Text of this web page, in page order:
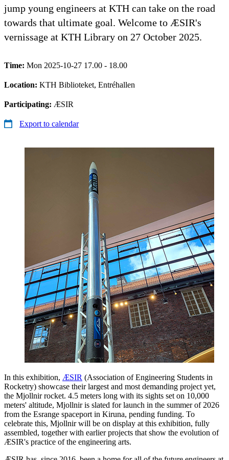
jump young engineers at KTH can take on the road
towards that ultimate goal. Welcome to ÆSIR's
vernissage at KTH Library on 27 October 2025.
Time: Mon 2025-10-27 17.00 - 18.00
Location: KTH Biblioteket, Entréhallen
Participating: ÆSIR
Export to calendar
In this exhibition, ÆSIR (Association of Engineering Students in
Rocketry) showcase their largest and most demanding project yet,
the Mjollnir rocket. 4.5 meters long with its sights set on 10,000
meters' altitude, Mjollnir is slated for launch in the summer of 2026
from the Esrange spaceport in Kiruna, pending funding. To
celebrate this, Mjollnir will be on display at this exhibition, fully
assembled, together with earlier projects that show the evolution of
ÆSIR's practice of the engineering arts.